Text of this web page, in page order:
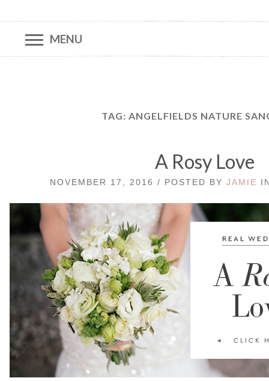
MENU
TAG: ANGELFIELDS NATURE
A Rosy Love
NOVEMBER 17, 2016 / POSTED BYJAMIE